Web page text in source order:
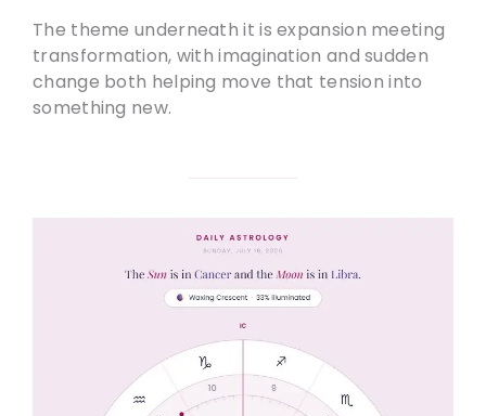
The theme underneath it is expansion meeting
transformation, with imagination and sudden
change both helping move that tension into
something new.